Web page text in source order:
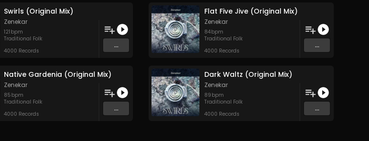
Swirls (Original Mix)
Zenekar
121 bpm
Traditional Folk
4000 Records
...
Flat Five Jive (Original Mix)
Zenekar
84bpm
Traditional Folk
4000 Records
...
Native Gardenia (Original Mix)
Zenekar
85 bpm
Traditional Folk
4000 Records
...
Dark Waltz (Original Mix)
Zenekar
89 bpm
Traditional Folk
4000 Records
...